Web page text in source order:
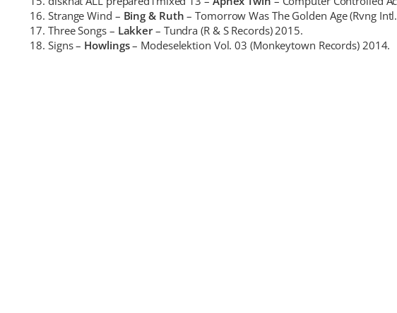
Strange Wind – Bing & Ruth – Tomorrow Was The Golden Age (Rvng
Three Songs – Lakker– Tundra (R & S Records) 2015.
Signs – Howlings– Modeselektion Vol. 03 (Monkeytown Records) 2014.